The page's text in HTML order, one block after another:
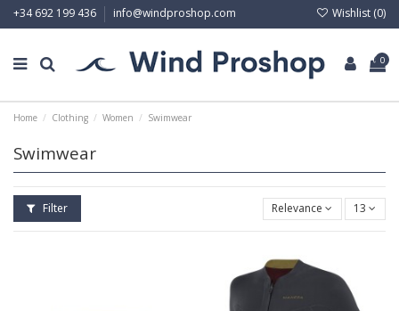
+34 692 199 436 info@windproshop.com Wishlist (0)
0
Home Clothing Women Swimwear
Swimwear
Filter Relevance 13